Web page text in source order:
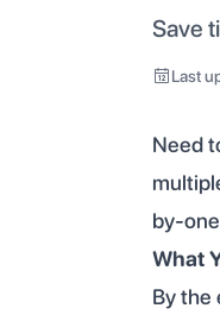
Save
Last
Need
by-
What
By the